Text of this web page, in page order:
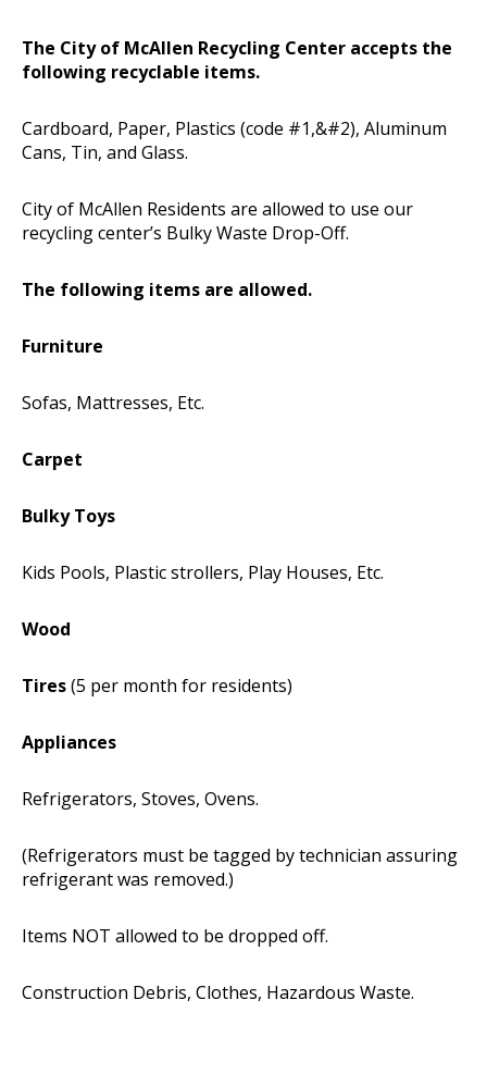
The City of McAllen Recycling Center accepts the
following recyclable items.
Cardboard, Paper, Plastics (code #1,&#2), Aluminum
Cans, Tin, and Glass.
City of McAllen Residents are allowed to use our
recycling center’s Bulky Waste Drop-Off.
The following items are allowed.
Furniture
Sofas, Mattresses, Etc.
Carpet
Bulky Toys
Kids Pools, Plastic strollers, Play Houses, Etc.
Wood
Tires(5 per month for residents)
Appliances
Refrigerators, Stoves, Ovens.
(Refrigerators must be tagged by technician assuring
refrigerant was removed.)
Items NOT allowed to be dropped off.
Construction Debris, Clothes, Hazardous Waste.